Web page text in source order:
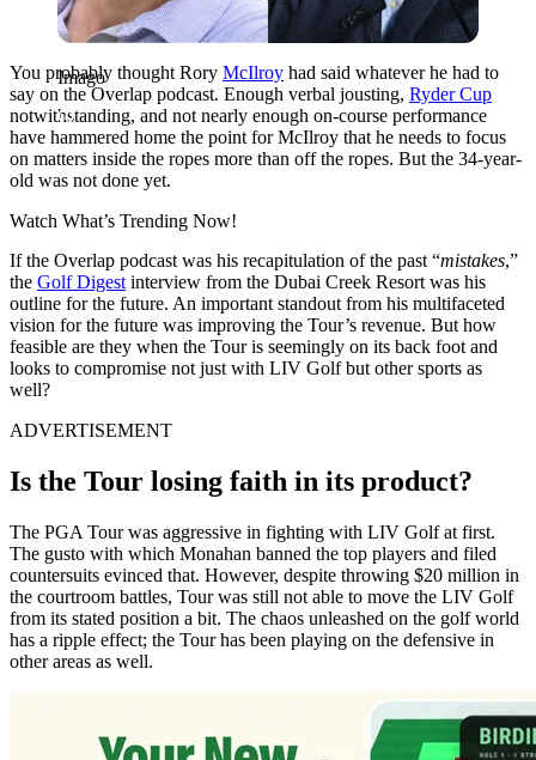
Imago
You probably thought Rory McIlroy had said whatever he had to
say on the Overlap podcast. Enough verbal jousting, Ryder Cup
notwithstanding, and not nearly enough on-course performance
have hammered home the point for McIlroy that he needs to focus
on matters inside the ropes more than off the ropes. But the 34-year-
old was not done yet.
Watch What’s Trending Now!
If the Overlap podcast was his recapitulation of the past “mistakes,”
the Golf Digest interview from the Dubai Creek Resort was his
outline for the future. An important standout from his multifaceted
vision for the future was improving the Tour’s revenue. But how
feasible are they when the Tour is seemingly on its back foot and
looks to compromise not just with LIV Golf but other sports as
well?
ADVERTISEMENT
Is the Tour losing faith in its product?
The PGA Tour was aggressive in fighting with LIV Golf at first.
The gusto with which Monahan banned the top players and filed
countersuits evinced that. However, despite throwing $20 million in
the courtroom battles, Tour was still not able to move the LIV Golf
from its stated position a bit. The chaos unleashed on the golf world
has a ripple effect; the Tour has been playing on the defensive in
other areas as well.